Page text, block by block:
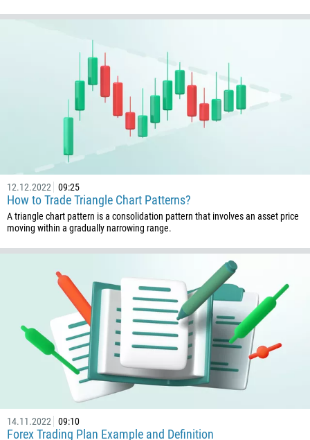
12.12.2022 09:25
How to Trade Triangle Chart Patterns?
A triangle chart pattern is a consolidation pattern that involves an asset price
moving within a gradually narrowing range.
14.11.2022 09:10
Forex Trading Plan Example and Definition